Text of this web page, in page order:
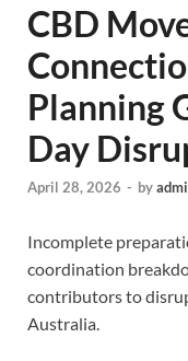
CBD
Planning
Day
April 28, 2026 - by
Incomplete
coordination
contributors to
Australia.